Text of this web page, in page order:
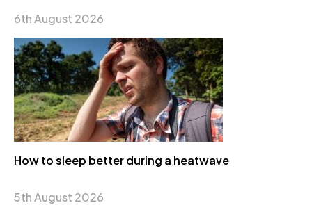
6th August 2026
How to sleep better during a heatwave
5th August 2026